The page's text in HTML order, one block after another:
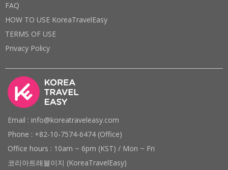
FAQ
HOW TO USE KoreaTravelEasy
TERMS OF USE
Privacy Policy
Email : info@koreatraveleasy.com
Phone : +82-10-7574-6474 (Office)
Office hours : 10am ~ 6pm (KST) / Mon ~ Fri
코리아트래블이지 (KoreaTravelEasy)